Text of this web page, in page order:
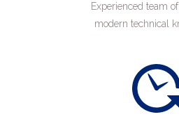
Experienced team
modern technical